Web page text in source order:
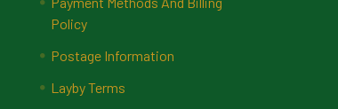
Policy
Postage Information
Layby Terms